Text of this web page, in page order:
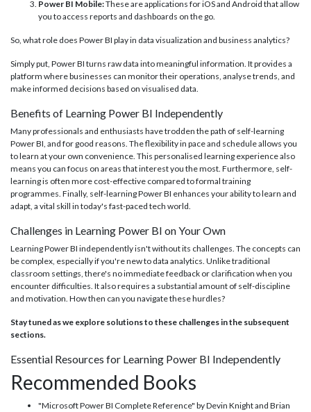
Power BI Mobile:These are applications for iOS and Android that allow
you to access reports and dashboards on the go.
So, what role does Power BI play in data visualization and business analytics?
Simply put, Power BI turns raw data into meaningful information. It provides a
platform where businesses can monitor their operations, analyse trends, and
make informed decisions based on visualised data.
Benefits of Learning Power BI Independently
Many professionals and enthusiasts have trodden the path of self-learning
Power BI, and for good reasons. The flexibility in pace and schedule allows you
to learn at your own convenience. This personalised learning experience also
means you can focus on areas that interest you the most. Furthermore, self-
learning is often more cost-effective compared to formal training
programmes. Finally, self-learning Power BI enhances your ability to learn and
adapt, a vital skill in today's fast-paced tech world.
Challenges in Learning Power BI on Your Own
Learning Power BI independently isn't without its challenges. The concepts can
be complex, especially if you're new to data analytics. Unlike traditional
classroom settings, there's no immediate feedback or clarification when you
encounter difficulties. It also requires a substantial amount of self-discipline
and motivation. How then can you navigate these hurdles?
Stay tuned as we explore solutions to these challenges in the subsequent
sections.
Essential Resources for Learning Power BI Independently
Recommended Books
"Microsoft Power BI Complete Reference" by Devin Knight and Brian